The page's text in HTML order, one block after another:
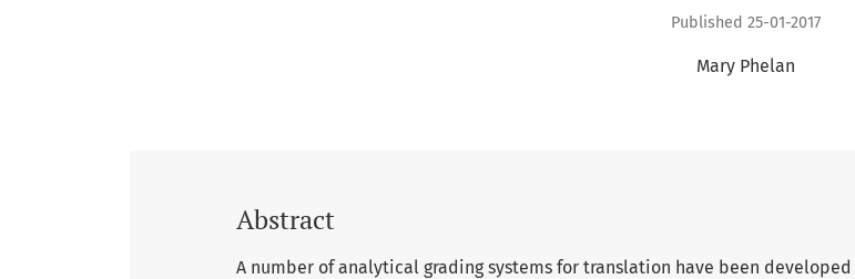
Published 25-01-2017
Mary Phelan
Abstract
A number of analytical grading systems for translation have been